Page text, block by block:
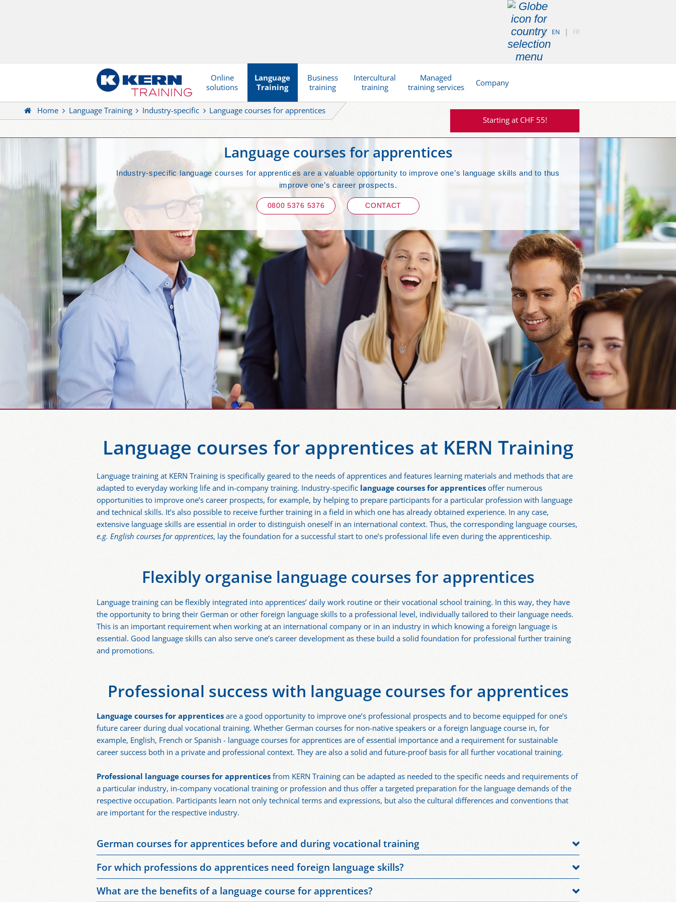
DE EN FR
Online
solutions
Language
Training
Business
training
Intercultural
training
Managed
training services
Company
Starting at CHF 55!
Home Language Training Industry-specific Language courses for apprentices
Language courses for apprentices
Industry-specific language courses for apprentices are a valuable opportunity to improve one’s language skills and to thus
improve one’s career prospects.
0800 5376 5376 CONTACT
Language courses for apprentices at KERN Training
Language training at KERN Training is specifically geared to the needs of apprentices and features learning materials and methods that are
adapted to everyday working life and in-company training. Industry-specific language courses for apprenticesoffer numerous
opportunities to improve one’s career prospects, for example, by helping to prepare participants for a particular profession with language
and technical skills. It’s also possible to receive further training in a field in which one has already obtained experience. In any case,
extensive language skills are essential in order to distinguish oneself in an international context. Thus, the corresponding language courses,
e.g. English courses for apprentices, lay the foundation for a successful start to one’s professional life even during the apprenticeship.
Flexibly organise language courses for apprentices
Language training can be flexibly integrated into apprentices’ daily work routine or their vocational school training. In this way, they have
the opportunity to bring their German or other foreign language skills to a professional level, individually tailored to their language needs.
This is an important requirement when working at an international company or in an industry in which knowing a foreign language is
essential. Good language skills can also serve one’s career development as these build a solid foundation for professional further training
and promotions.
Professional success with language courses for apprentices
Language courses for apprenticesare a good opportunity to improve one’s professional prospects and to become equipped for one’s
future career during dual vocational training. Whether German courses for non-native speakers or a foreign language course in, for
example, English, French or Spanish - language courses for apprentices are of essential importance and a requirement for sustainable
career success both in a private and professional context. They are also a solid and future-proof basis for all further vocational training.
Professional language courses for apprenticesfrom KERN Training can be adapted as needed to the specific needs and requirements of
a particular industry, in-company vocational training or profession and thus offer a targeted preparation for the language demands of the
respective occupation. Participants learn not only technical terms and expressions, but also the cultural differences and conventions that
are important for the respective industry.
German courses for apprentices before and during vocational training
improve one’s existing German language skills. They are especially suitable for apprentices whose native language isn’t German and thus
have a particular need for training. The German courses are also useful for apprentices from abroad who wish to expand and improve their
German skills. In view of the shortage of skilled workers and the associated influx of workers from abroad, learning German can be an
For which professions do apprentices need foreign language skills?
with people from abroad. Foreign language skills support professional and successful cooperation with international partners. Industries
What are the benefits of a language course for apprentices?